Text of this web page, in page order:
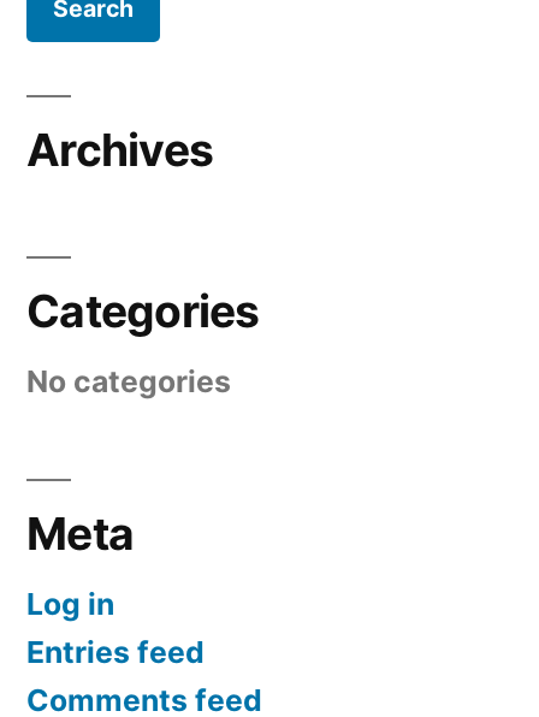
Archives
Categories
No categories
Meta
Log in
Entries feed
Comments feed